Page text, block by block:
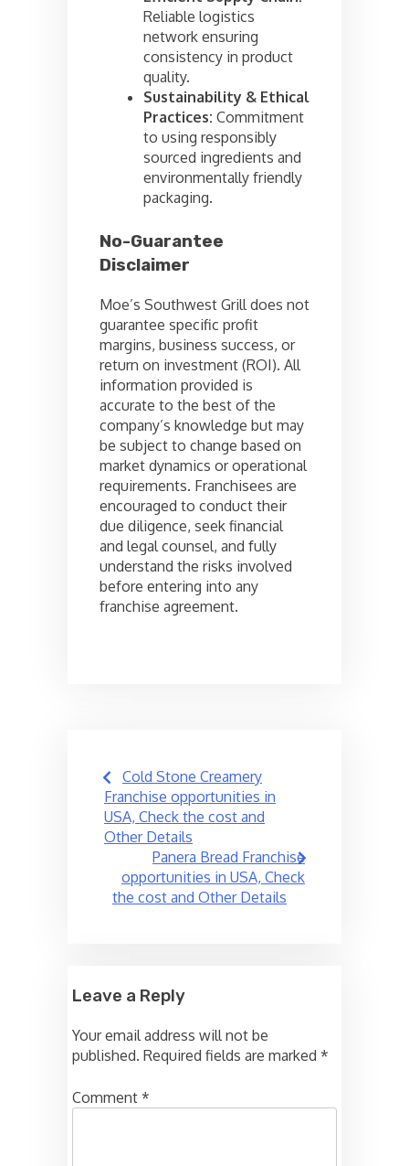
Reliable logistics
network ensuring
consistency in product
quality.
Sustainability & Ethical
Practices: Commitment
to using responsibly
sourced ingredients and
environmentally friendly
packaging.
No-Guarantee
Disclaimer
Moe’s Southwest Grill does not
guarantee specific profit
margins, business success, or
return on investment (ROI). All
information provided is
accurate to the best of the
company’s knowledge but may
be subject to change based on
market dynamics or operational
requirements. Franchisees are
encouraged to conduct their
due diligence, seek financial
and legal counsel, and fully
understand the risks involved
before entering into any
franchise agreement.
Post
navigation
Cold Stone Creamery
Franchise opportunities in
USA, Check the cost and
Other Details
Panera Bread Franchise
opportunities in USA, Check
the cost and Other Details
Leave a Reply
Your email address will not be
published. Required fields are marked *
Comment *